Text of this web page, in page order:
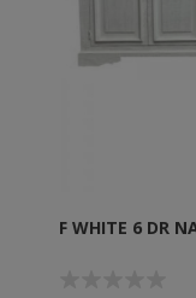
F WHITE 6 DR